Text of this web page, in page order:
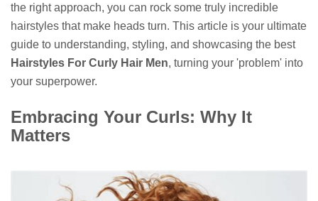
the right approach, you can rock some truly incredible
hairstyles that make heads turn. This article is your ultimate
guide to understanding, styling, and showcasing the best
Hairstyles For Curly Hair Men, turning your 'problem' into
your superpower.
Embracing Your Curls: Why It
Matters